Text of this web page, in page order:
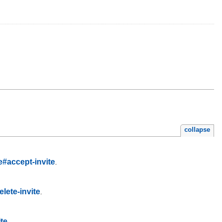
collapse
invite
invite